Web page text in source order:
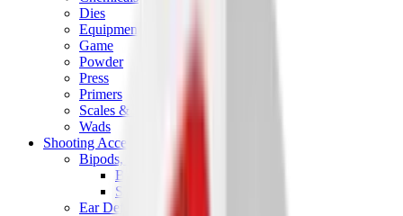
Dies
Equipment
Game
Powder
Press
Primers
Scales & Measures
Wads
Shooting Accessories
Bipods, Shooting Sticks & Rests
Bipods & Rests
Shooting Sticks
Ear Defenders & Shooting Glasses